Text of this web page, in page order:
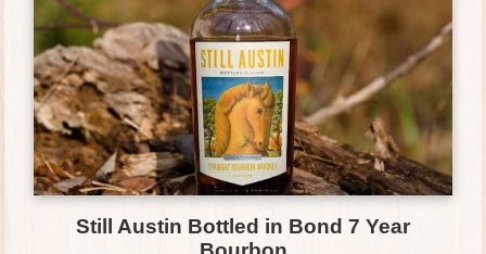
Still Austin Bottled in Bond 7 Year